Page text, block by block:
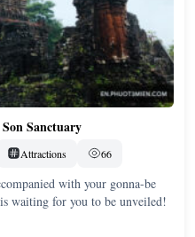
Sanctuary
Attractions 66
with your gonna-be
waiting for you to be unveiled!